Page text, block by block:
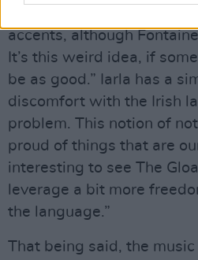
accents, although
It’s this weird idea, if
be as good.” Iarla has a
discomfort with the Irish
problem. This notion of
proud of things that are
interesting to see The
leverage a bit more
the language.”
That being said, the